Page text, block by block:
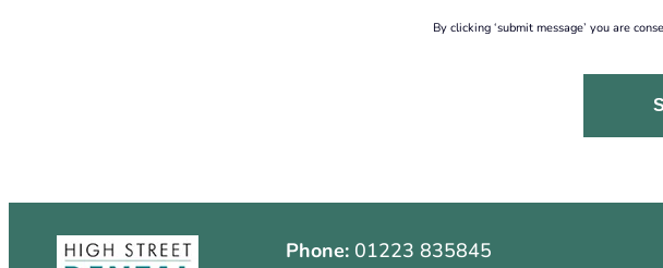
By clicking ‘submit message’ you are
Phone: 01223 835845